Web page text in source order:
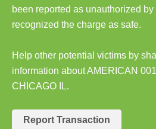
been reported as unauthorized by
recognized the charge as safe.
Help other potential victims by
information about AMERICAN
CHICAGO IL.
Report Transaction